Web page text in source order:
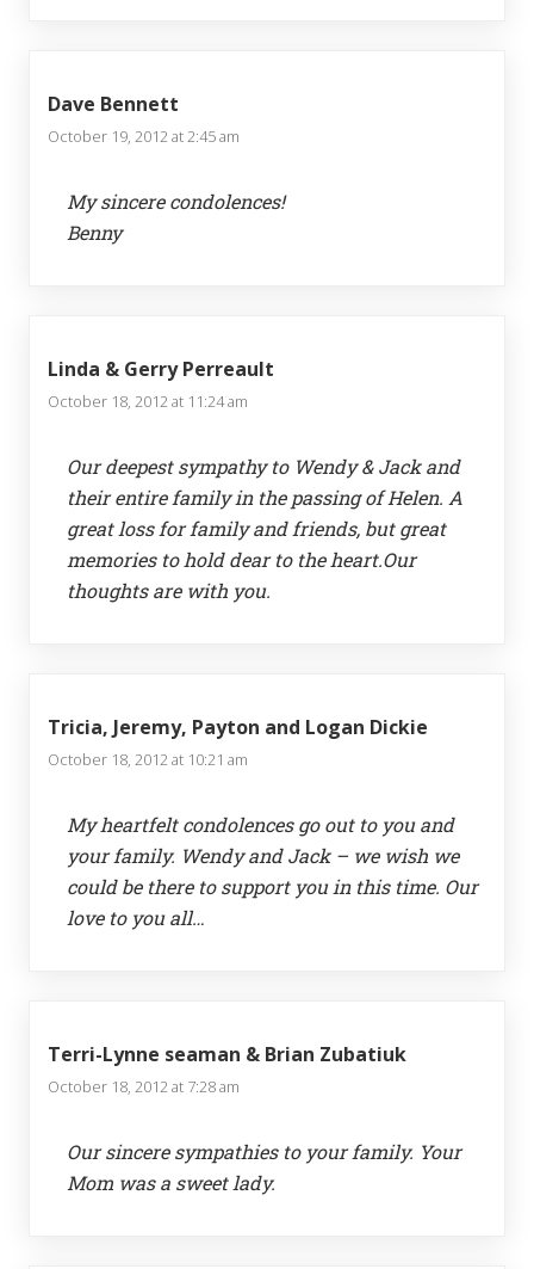
Dave Bennett
October 19, 2012 at 2:45 am
My sincere condolences!
Benny
Linda & Gerry Perreault
October 18, 2012 at 11:24 am
Our deepest sympathy to Wendy & Jack and
their entire family in the passing of Helen. A
great loss for family and friends, but great
memories to hold dear to the heart.Our
thoughts are with you.
Tricia, Jeremy, Payton and Logan Dickie
October 18, 2012 at 10:21 am
My heartfelt condolences go out to you and
your family. Wendy and Jack – we wish we
could be there to support you in this time. Our
love to you all…
Terri-Lynne seaman & Brian Zubatiuk
October 18, 2012 at 7:28 am
Our sincere sympathies to your family. Your
Mom was a sweet lady.